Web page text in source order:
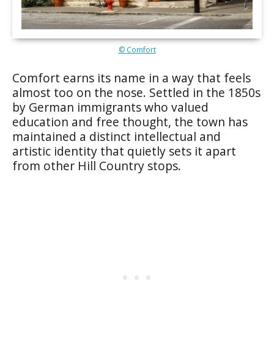
© Comfort
Comfort earns its name in a way that feels
almost too on the nose. Settled in the 1850s
by German immigrants who valued
education and free thought, the town has
maintained a distinct intellectual and
artistic identity that quietly sets it apart
from other Hill Country stops.